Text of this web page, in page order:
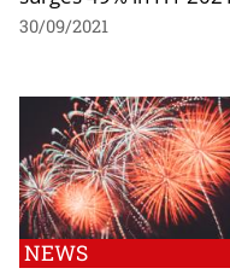
30/09/2021
NEWS